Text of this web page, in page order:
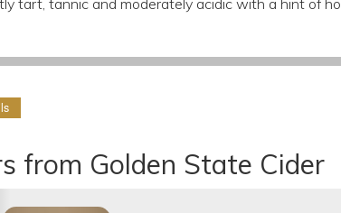
tart, tannic and moderately acidic with a hint of
from Golden State Cider